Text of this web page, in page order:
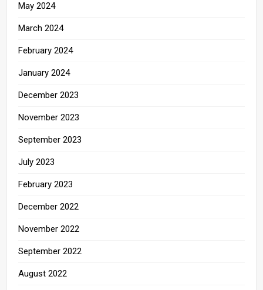
May 2024
March 2024
February 2024
January 2024
December 2023
November 2023
September 2023
July 2023
February 2023
December 2022
November 2022
September 2022
August 2022